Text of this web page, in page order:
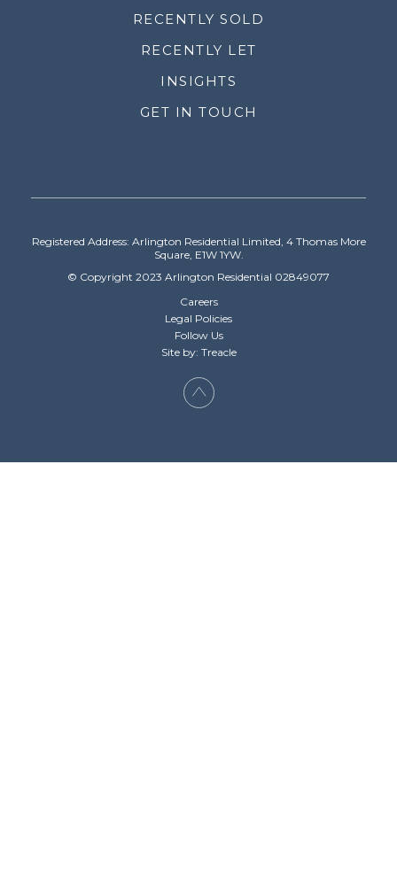
RECENTLY SOLD
RECENTLY LET
INSIGHTS
GET IN TOUCH
Registered Address: Arlington Residential Limited, 4 Thomas More
Square, E1W 1YW.
© Copyright 2023 Arlington Residential 02849077
Careers
Legal Policies
Follow Us
Site by: Treacle